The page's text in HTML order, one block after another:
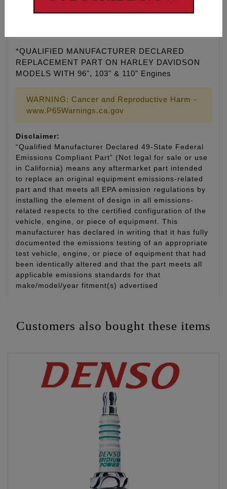
*QUALIFIED MANUFACTURER DECLARED
REPLACEMENT PART ON HARLEY DAVIDSON
MODELS WITH 96", 103" & 110" Engines
WARNING: Cancer and Reproductive Harm -
www.P65Warnings.ca.gov
Disclaimer:
“Qualified Manufacturer Declared 49-State Federal
Emissions Compliant Part” (Not legal for sale or use
in California) means any aftermarket part intended
to replace an original equipment emissions-related
part and that meets all EPA emission regulations by
installing the element of design in all emissions-
related respects to the certified configuration of the
vehicle, engine, or piece of equipment. This
manufacturer has declared in writing that it has fully
documented the emissions testing of an appropriate
test vehicle, engine, or piece of equipment that had
been identically altered and that the part meets all
applicable emissions standards for that
make/model/year fitment(s) advertised
Customers also bought these items